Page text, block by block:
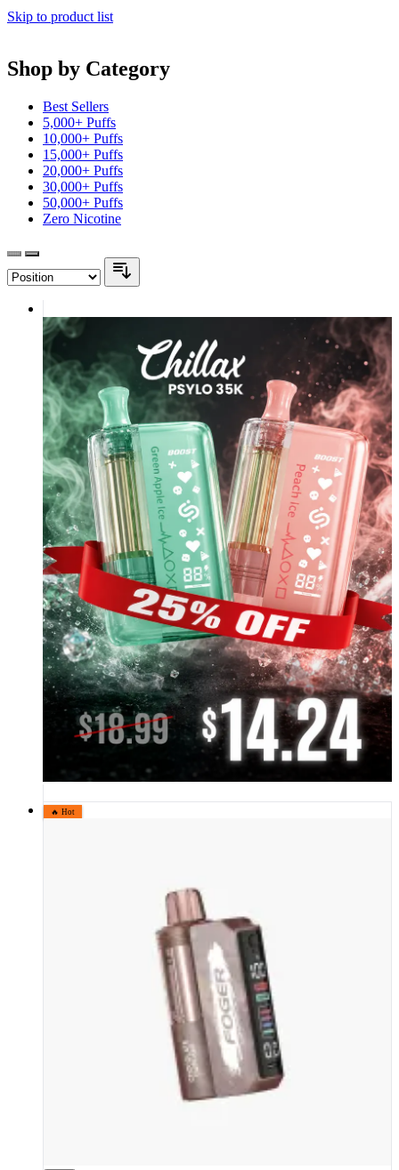
Skip to product list
Shop by Category
Best Sellers
5,000+ Puffs
10,000+ Puffs
15,000+ Puffs
20,000+ Puffs
30,000+ Puffs
50,000+ Puffs
Zero Nicotine
🔥 Hot